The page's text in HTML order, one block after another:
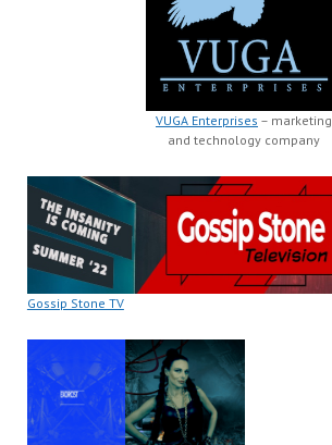
VUGA Enterprises – marketing
and technology company
Gossip Stone TV